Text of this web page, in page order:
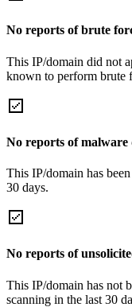
No reports of brute
This IP/domain did not
known to perform brute
No reports of
This IP/domain has
30 days.
No reports of
This IP/domain has not
scanning in the last 30